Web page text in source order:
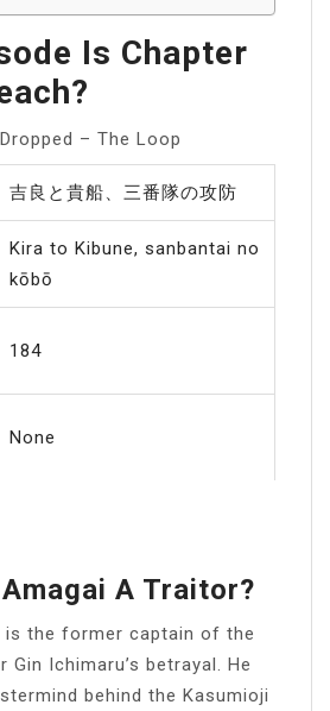
Is Chapter
– The Loop
吉良と貴船、三番隊の攻防
Kira to Kibune, sanbantai no
kōbō
184
None
A Traitor?
is the former captain of the
Gin Ichimaru’s betrayal. He
behind the Kasumioji